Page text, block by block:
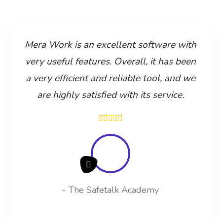
Mera Work is an excellent software with
very useful features. Overall, it has been
a very efficient and reliable tool, and we
are highly satisfied with its service.
- The Safetalk Academy